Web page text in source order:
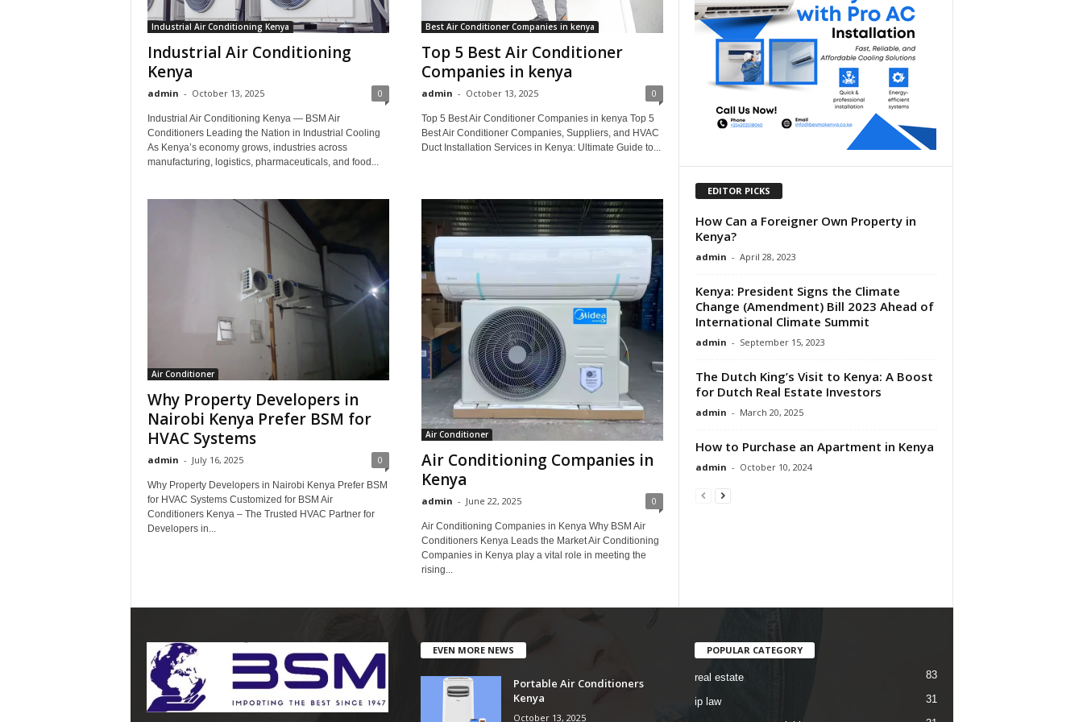
Industrial Air Conditioning Kenya
Industrial Air Conditioning
Kenya
admin - October 13, 2025 0
Industrial Air Conditioning Kenya — BSM Air
Conditioners Leading the Nation in Industrial Cooling
As Kenya’s economy grows, industries across
manufacturing, logistics, pharmaceuticals, and food...
Best Air Conditioner Companies in kenya
Top 5 Best Air Conditioner
Companies in kenya
admin - October 13, 2025 0
Top 5 Best Air Conditioner Companies in kenya Top 5
Best Air Conditioner Companies, Suppliers, and HVAC
Duct Installation Services in Kenya: Ultimate Guide to...
Air Conditioner
Why Property Developers in
Nairobi Kenya Prefer BSM for
HVAC Systems
admin - July 16, 2025 0
Why Property Developers in Nairobi Kenya Prefer BSM
for HVAC Systems Customized for BSM Air
Conditioners Kenya – The Trusted HVAC Partner for
Developers in...
Air Conditioner
Air Conditioning Companies in
Kenya
admin - June 22, 2025 0
Air Conditioning Companies in Kenya Why BSM Air
Conditioners Kenya Leads the Market Air Conditioning
Companies in Kenya play a vital role in meeting the
rising...
EDITOR PICKS
How Can a Foreigner Own Property in
Kenya?
admin - April 28, 2023
Kenya: President Signs the Climate
Change (Amendment) Bill 2023 Ahead of
International Climate Summit
admin - September 15, 2023
The Dutch King’s Visit to Kenya: A Boost
for Dutch Real Estate Investors
admin - March 20, 2025
How to Purchase an Apartment in Kenya
admin - October 10, 2024
EVEN MORE NEWS
Portable Air Conditioners
Kenya
October 13, 2025
POPULAR CATEGORY
real estate 83
ip law 31